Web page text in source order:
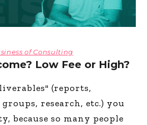
of Consulting
Low Fee or High?
(reports,
research, etc.) you
because so many people